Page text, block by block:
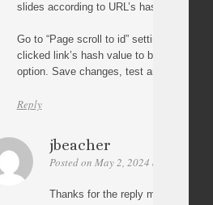
slides according to URL’s hash value so
Go to “Page scroll to id” settings and
clicked link’s hash value to browser’s
option. Save changes, test and let me
Reply
jbeacher
Posted on May 2, 2024 at 17:21
Thanks for the reply malihu.